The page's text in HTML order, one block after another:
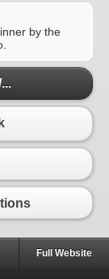
by the
Full Website